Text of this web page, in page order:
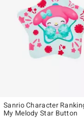
Sanrio Character
My Melody Star Button